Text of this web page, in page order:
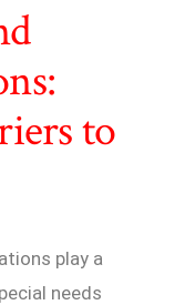
to
play a
needs